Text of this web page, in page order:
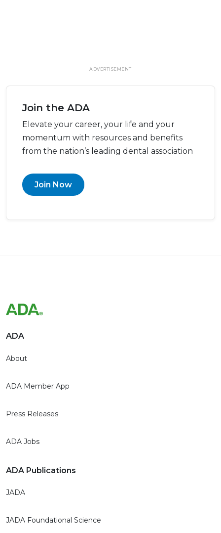
ADVERTISEMENT
Join the ADA
Elevate your career, your life and your
momentum with resources and benefits
from the nation’s leading dental association
Join Now
ADA
About
ADA Member App
Press Releases
ADA Jobs
ADA Publications
JADA
JADA Foundational Science